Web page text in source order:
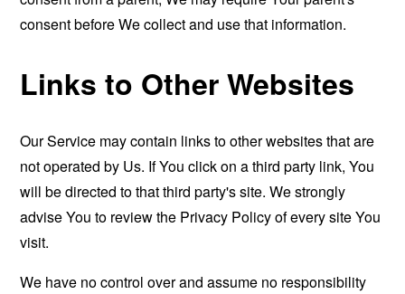
consent before We collect and use that information.
Links to Other Websites
Our Service may contain links to other websites that are
not operated by Us. If You click on a third party link, You
will be directed to that third party's site. We strongly
advise You to review the Privacy Policy of every site You
visit.
We have no control over and assume no responsibility